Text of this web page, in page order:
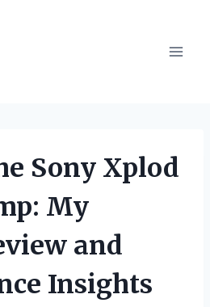
Sony Xplod
My
and
Insights